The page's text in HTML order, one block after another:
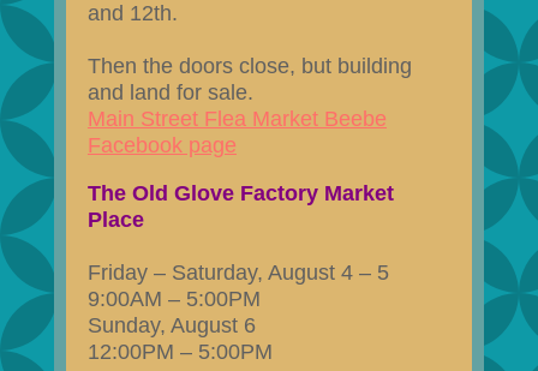
and 12th.
Then the doors close, but building
and land for sale.
Main Street Flea Market Beebe
Facebook page
The Old Glove Factory Market
Place
Friday – Saturday, August 4 – 5
9:00AM – 5:00PM
Sunday, August 6
12:00PM – 5:00PM